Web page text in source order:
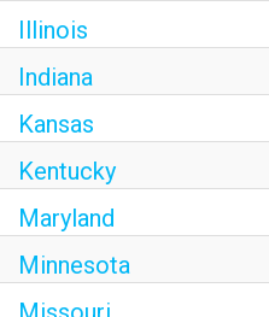
Illinois
Indiana
Kansas
Kentucky
Maryland
Minnesota